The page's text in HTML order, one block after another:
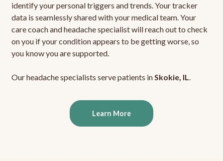
identify your personal triggers and trends. Your tracker
data is seamlessly shared with your medical team. Your
care coach and headache specialist will reach out to check
on you if your condition appears to be getting worse, so
you know you are supported.
Our headache specialists serve patients inSkokie, IL.
Learn More